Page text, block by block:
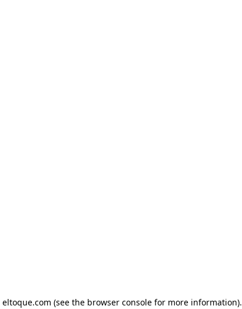
eltoque.com (see the browser console for more information).